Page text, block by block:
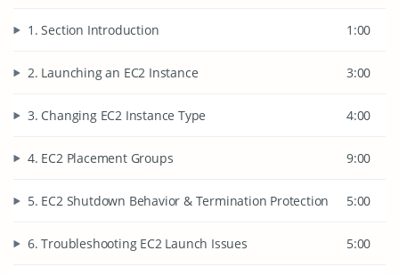
1. Section Introduction 1:00
2. Launching an EC2 Instance 3:00
3. Changing EC2 Instance Type 4:00
4. EC2 Placement Groups 9:00
5. EC2 Shutdown Behavior & Termination Protection 5:00
6. Troubleshooting EC2 Launch Issues 5:00